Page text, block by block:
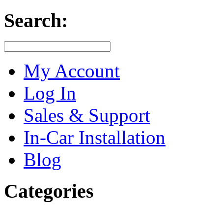
Search:
My Account
Log In
Sales & Support
In-Car Installation
Blog
Categories